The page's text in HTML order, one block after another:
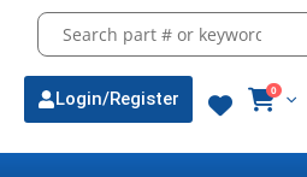
Login/Register 0